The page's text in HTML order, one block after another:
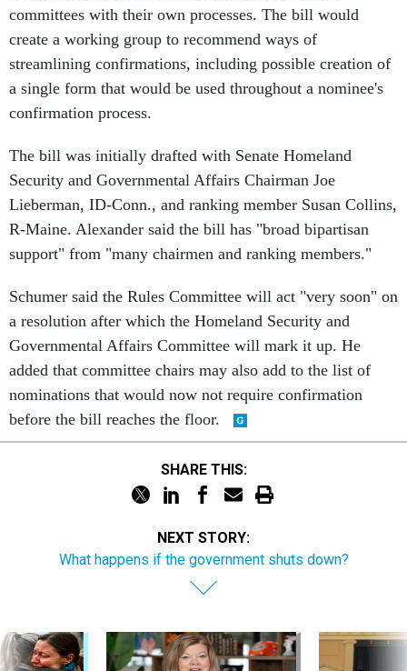
committees with their own processes. The bill would
create a working group to recommend ways of
streamlining confirmations, including possible creation of
a single form that would be used throughout a nominee's
confirmation process.
The bill was initially drafted with Senate Homeland
Security and Governmental Affairs Chairman Joe
Lieberman, ID-Conn., and ranking member Susan Collins,
R-Maine. Alexander said the bill has "broad bipartisan
support" from "many chairmen and ranking members."
Schumer said the Rules Committee will act "very soon" on
a resolution after which the Homeland Security and
Governmental Affairs Committee will mark it up. He
added that committee chairs may also add to the list of
nominations that would now not require confirmation
before the bill reaches the floor.
SHARE THIS:
NEXT STORY:
What happens if the government shuts down?